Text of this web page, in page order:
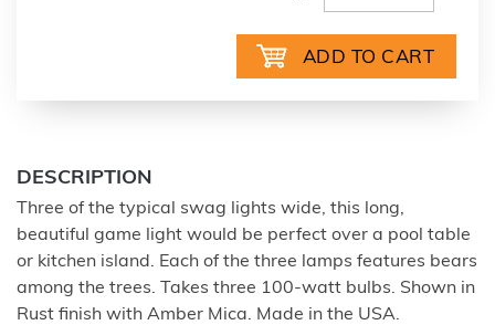
DESCRIPTION
Three of the typical swag lights wide, this long,
beautiful game light would be perfect over a pool table
or kitchen island. Each of the three lamps features bears
among the trees. Takes three 100-watt bulbs. Shown in
Rust finish with Amber Mica. Made in the USA.